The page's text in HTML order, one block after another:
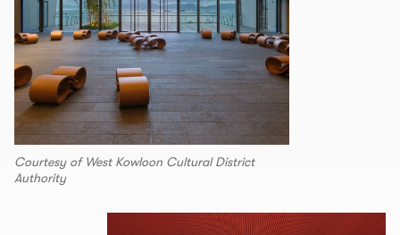
Courtesy of West Kowloon Cultural District
Authority